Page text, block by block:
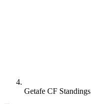
Getafe CF Standings